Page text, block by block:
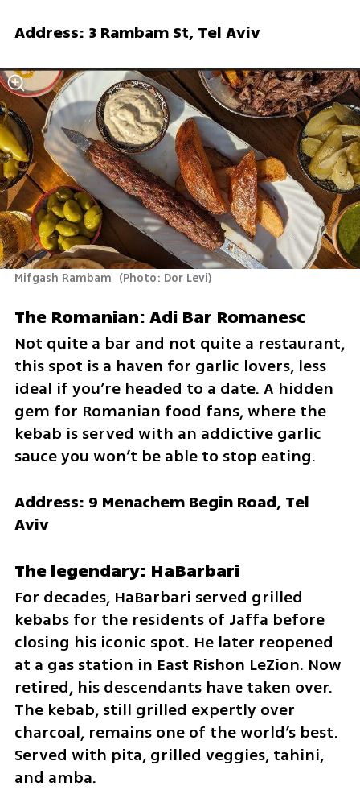
Address: 3 Rambam St, Tel Aviv
Mifgash Rambam (Photo: Dor Levi)
The Romanian: Adi Bar Romanesc
Not quite a bar and not quite a restaurant,
this spot is a haven for garlic lovers, less
ideal if you’re headed to a date. A hidden
gem for Romanian food fans, where the
kebab is served with an addictive garlic
sauce you won’t be able to stop eating.
Address: 9 Menachem Begin Road, Tel
Aviv
The legendary: HaBarbari
For decades, HaBarbari served grilled
kebabs for the residents of Jaffa before
closing his iconic spot. He later reopened
at a gas station in East Rishon LeZion. Now
retired, his descendants have taken over.
The kebab, still grilled expertly over
charcoal, remains one of the world’s best.
Served with pita, grilled veggies, tahini,
and amba.